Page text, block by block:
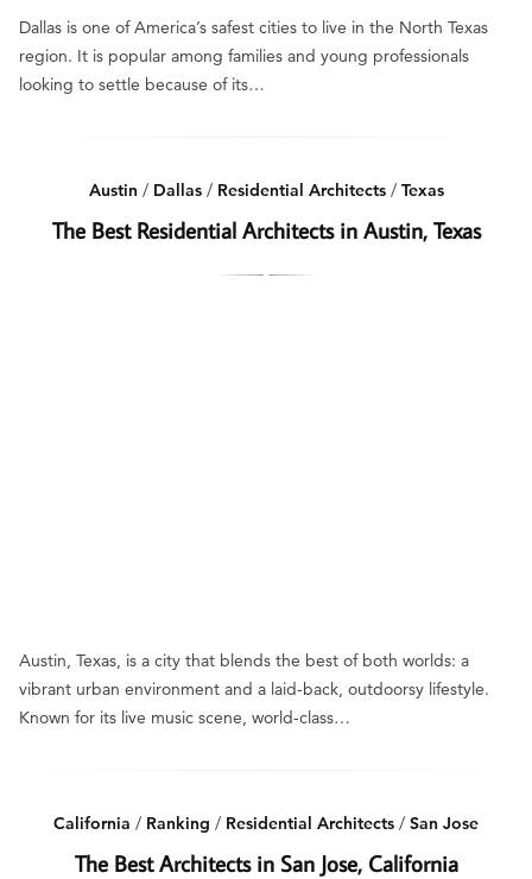
Dallas is one of America’s safest cities to live in the North Texas
region. It is popular among families and young professionals
looking to settle because of its…
Austin / Dallas/ Residential Architects/ Texas
The Best Residential Architects in Austin, Texas
Austin, Texas, is a city that blends the best of both worlds: a
vibrant urban environment and a laid-back, outdoorsy lifestyle.
Known for its live music scene, world-class…
California / Ranking / Residential Architects / San Jose
The Best Architects in San Jose, California